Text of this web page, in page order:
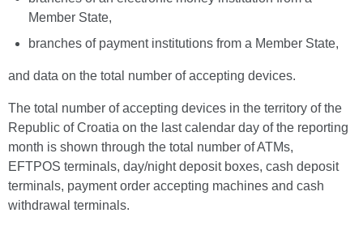
Member State,
branches of payment institutions from a Member State,
and data on the total number of accepting devices.
The total number of accepting devices in the territory of the
Republic of Croatia on the last calendar day of the reporting
month is shown through the total number of ATMs,
EFTPOS terminals, day/night deposit boxes, cash deposit
terminals, payment order accepting machines and cash
withdrawal terminals.